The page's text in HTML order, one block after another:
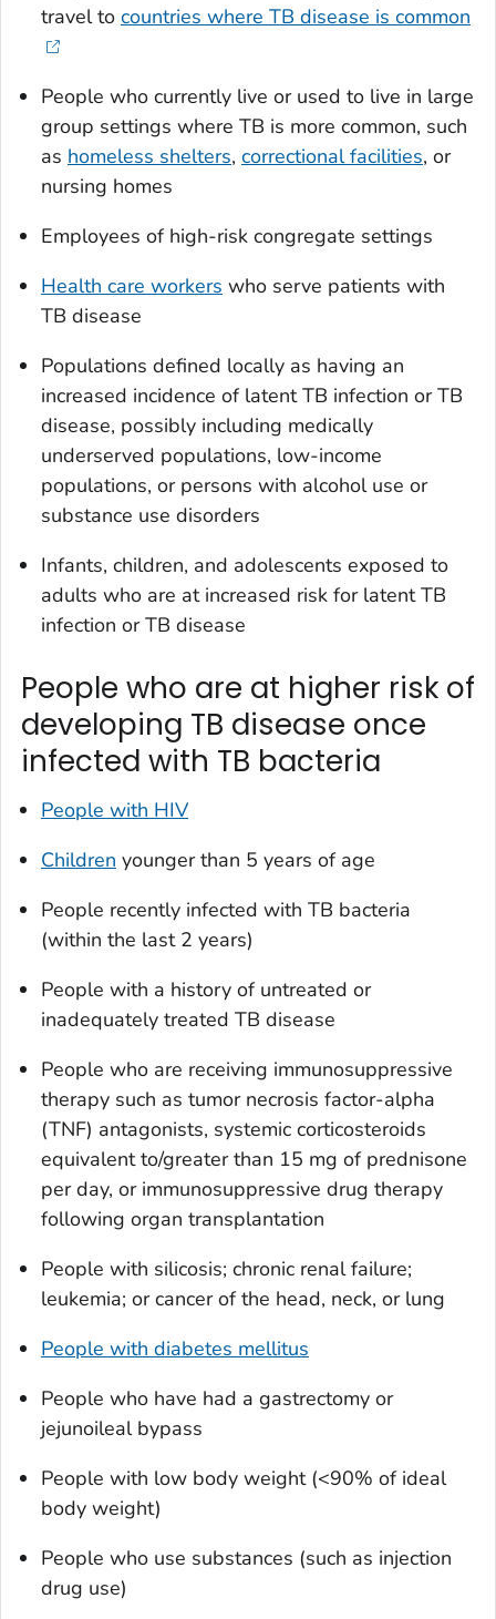
travel to countries where TB disease is common
People who currently live or used to live in large
group settings where TB is more common, such
as homeless shelters, correctional facilities, or
nursing homes
Employees of high-risk congregate settings
Health care workers who serve patients with
TB disease
Populations defined locally as having an
increased incidence of latent TB infection or TB
disease, possibly including medically
underserved populations, low-income
populations, or persons with alcohol use or
substance use disorders
Infants, children, and adolescents exposed to
adults who are at increased risk for latent TB
infection or TB disease
People who are at higher risk of
developing TB disease once
infected with TB bacteria
People with HIV
Children younger than 5 years of age
People recently infected with TB bacteria
(within the last 2 years)
People with a history of untreated or
inadequately treated TB disease
People who are receiving immunosuppressive
therapy such as tumor necrosis factor-alpha
(TNF) antagonists, systemic corticosteroids
equivalent to/greater than 15 mg of prednisone
per day, or immunosuppressive drug therapy
following organ transplantation
People with silicosis; chronic renal failure;
leukemia; or cancer of the head, neck, or lung
People with diabetes mellitus
People who have had a gastrectomy or
jejunoileal bypass
People with low body weight (<90% of ideal
body weight)
People who use substances (such as injection
drug use)